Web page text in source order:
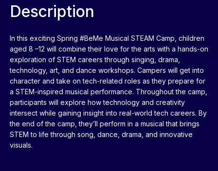
Description
In this exciting Spring #BeMe Musical STEAM Camp, children
aged 8 –12 will combine their love for the arts with a hands-on
exploration of STEM careers through singing, drama,
technology, art, and dance workshops. Campers will get into
character and take on tech-related roles as they prepare for
a STEM-inspired musical performance. Throughout the camp,
participants will explore how technology and creativity
intersect while gaining insight into real-world tech careers. By
the end of the camp, they’ll perform in a musical that brings
STEM to life through song, dance, drama, and innovative
visuals.